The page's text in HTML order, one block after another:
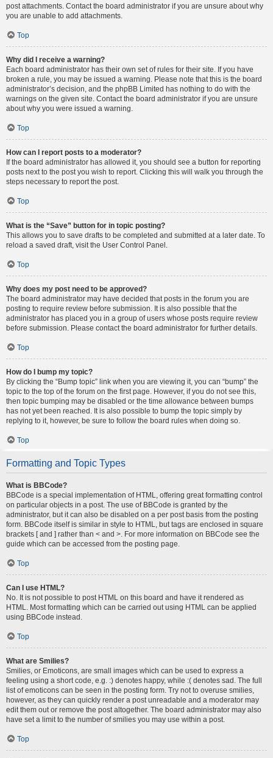
post attachments. Contact the board administrator if you are unsure about why
you are unable to add attachments.
Top
Why did I receive a warning?
Each board administrator has their own set of rules for their site. If you have
broken a rule, you may be issued a warning. Please note that this is the board
administrator’s decision, and the phpBB Limited has nothing to do with the
warnings on the given site. Contact the board administrator if you are unsure
about why you were issued a warning.
Top
How can I report posts to a moderator?
If the board administrator has allowed it, you should see a button for reporting
posts next to the post you wish to report. Clicking this will walk you through the
steps necessary to report the post.
Top
What is the “Save” button for in topic posting?
This allows you to save drafts to be completed and submitted at a later date. To
reload a saved draft, visit the User Control Panel.
Top
Why does my post need to be approved?
The board administrator may have decided that posts in the forum you are
posting to require review before submission. It is also possible that the
administrator has placed you in a group of users whose posts require review
before submission. Please contact the board administrator for further details.
Top
How do I bump my topic?
By clicking the “Bump topic” link when you are viewing it, you can “bump” the
topic to the top of the forum on the first page. However, if you do not see this,
then topic bumping may be disabled or the time allowance between bumps
has not yet been reached. It is also possible to bump the topic simply by
replying to it, however, be sure to follow the board rules when doing so.
Top
Formatting and Topic Types
What is BBCode?
BBCode is a special implementation of HTML, offering great formatting control
on particular objects in a post. The use of BBCode is granted by the
administrator, but it can also be disabled on a per post basis from the posting
form. BBCode itself is similar in style to HTML, but tags are enclosed in square
brackets [ and ] rather than < and >. For more information on BBCode see the
guide which can be accessed from the posting page.
Top
Can I use HTML?
No. It is not possible to post HTML on this board and have it rendered as
HTML. Most formatting which can be carried out using HTML can be applied
using BBCode instead.
Top
What are Smilies?
Smilies, or Emoticons, are small images which can be used to express a
feeling using a short code, e.g. :) denotes happy, while :( denotes sad. The full
list of emoticons can be seen in the posting form. Try not to overuse smilies,
however, as they can quickly render a post unreadable and a moderator may
edit them out or remove the post altogether. The board administrator may also
have set a limit to the number of smilies you may use within a post.
Top